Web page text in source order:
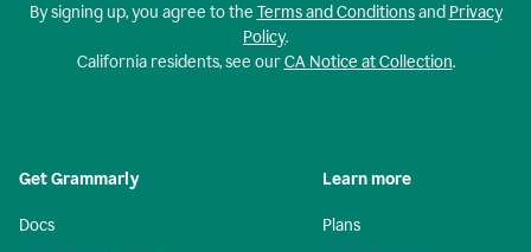
By signing up, you agree to the Terms and Conditionsand Privacy
Policy.
California residents, see ourCA Notice at Collection.
Get Grammarly
Docs
Learn more
Plans